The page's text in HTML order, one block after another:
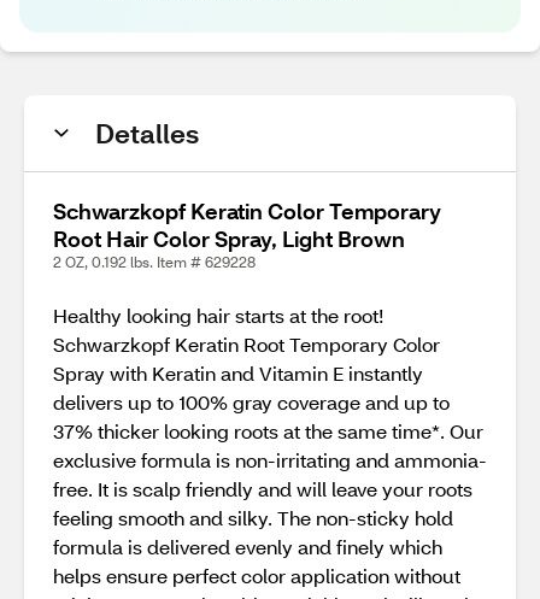
Detalles
Schwarzkopf Keratin Color Temporary
Root Hair Color Spray, Light Brown
2 OZ, 0.192 lbs. Item # 629228
Healthy looking hair starts at the root!
Schwarzkopf Keratin Root Temporary Color
Spray with Keratin and Vitamin E instantly
delivers up to 100% gray coverage and up to
37% thicker looking roots at the same time*. Our
exclusive formula is non-irritating and ammonia-
free. It is scalp friendly and will leave your roots
feeling smooth and silky. The non-sticky hold
formula is delivered evenly and finely which
helps ensure perfect color application without